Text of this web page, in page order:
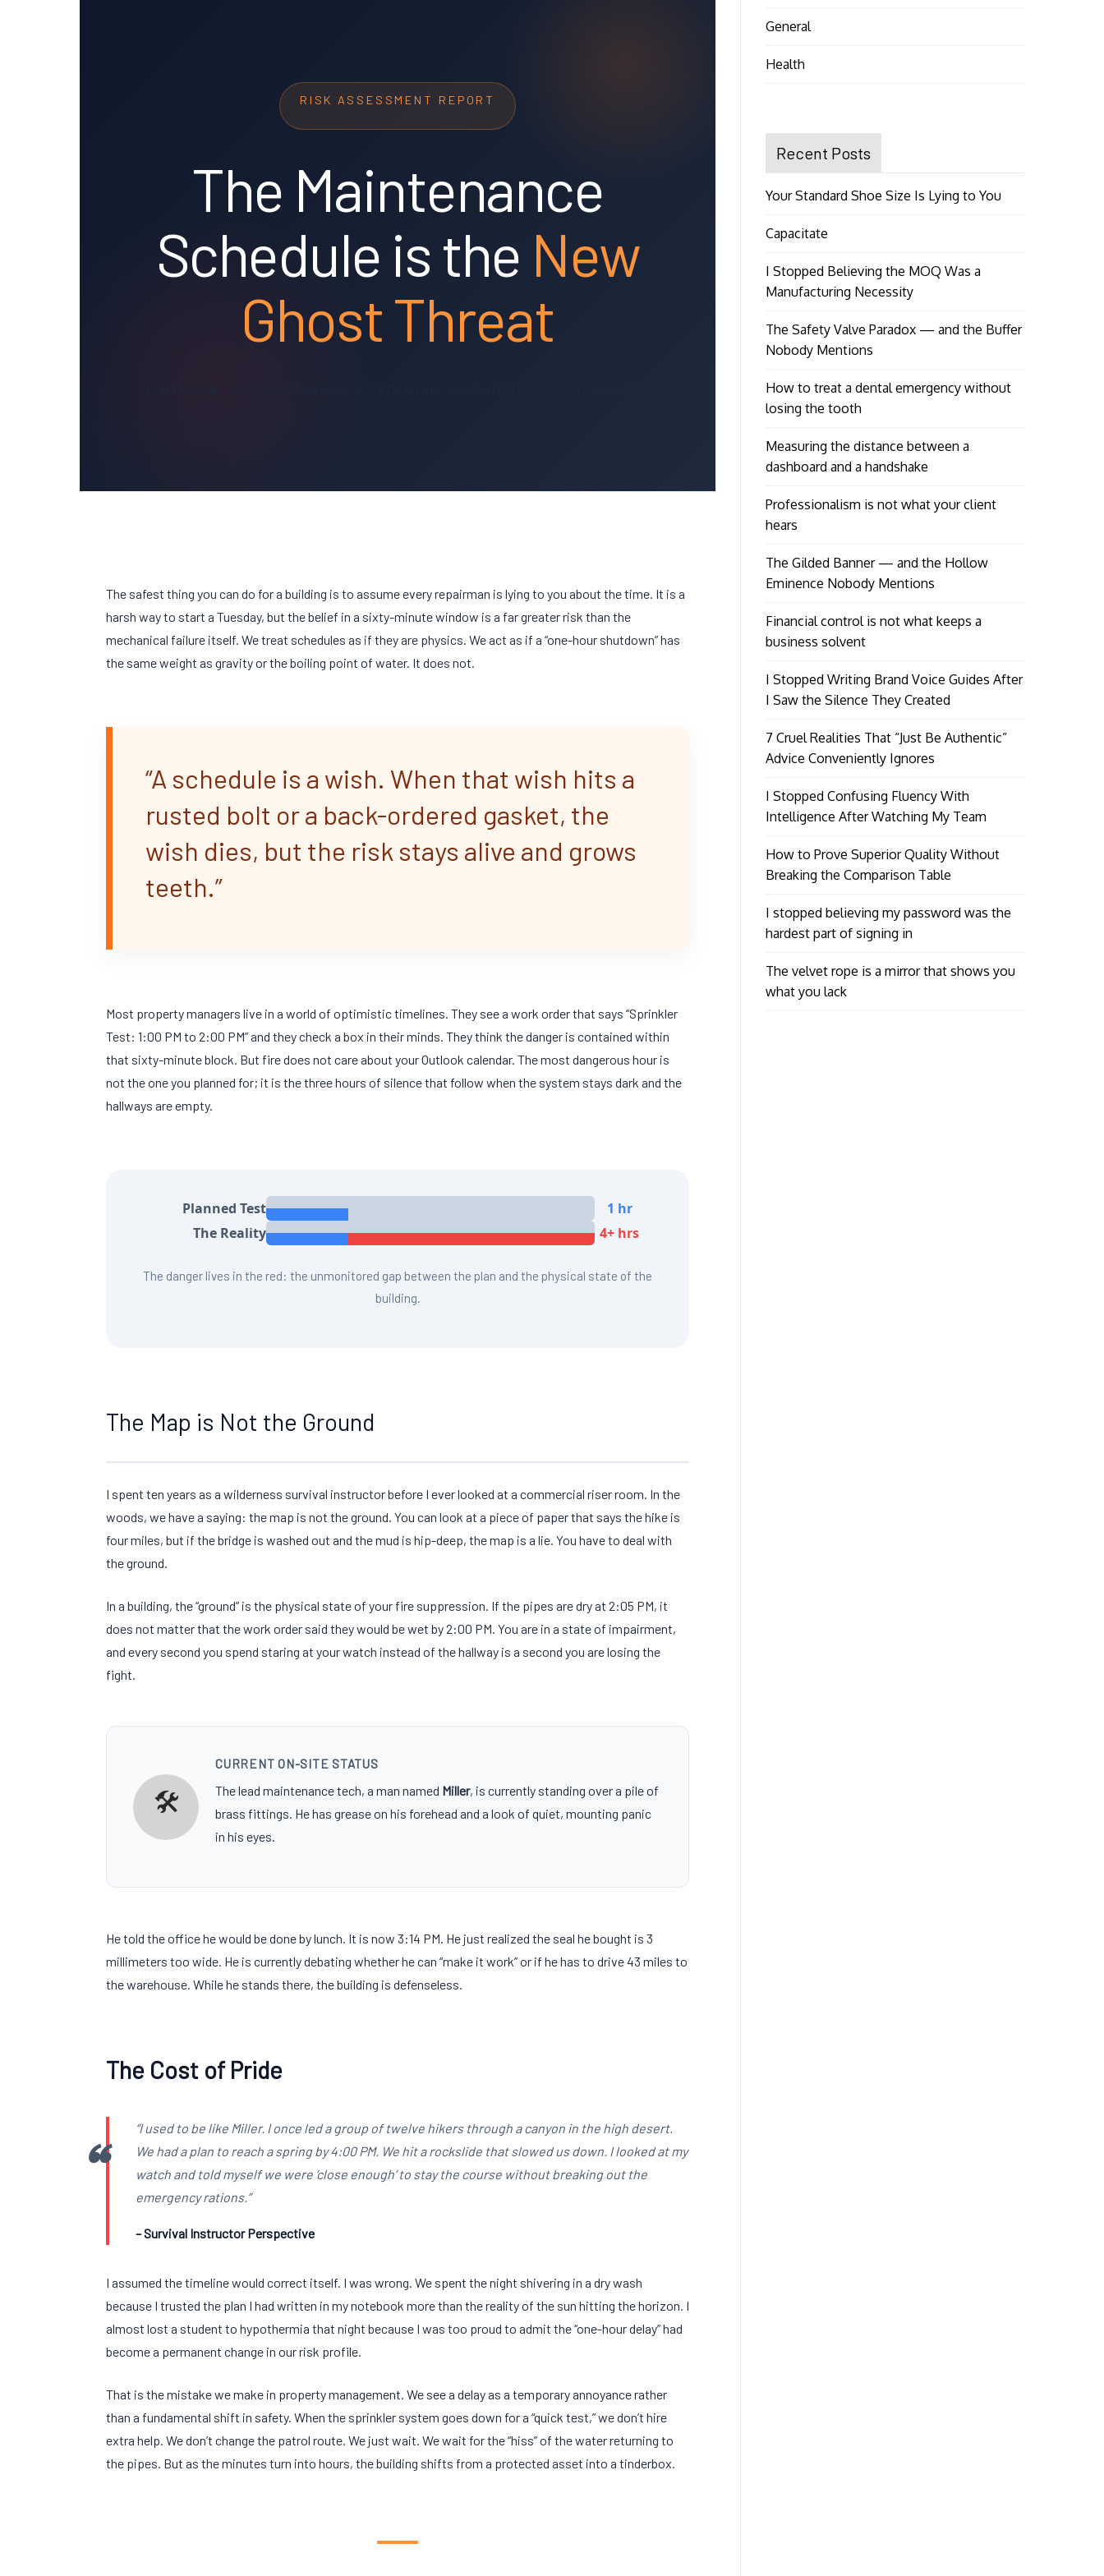
RISK ASSESSMENT REPORT
The Maintenance
Schedule is the New
Ghost Threat
The safest thing you can do for a building is to assume every repairman is lying to you about the time. It is a
harsh way to start a Tuesday, but the belief in a sixty-minutewindow is a far greater risk than the
mechanical failure itself. We treat schedules as if they are physics. We act as if a “one-hour shutdown” has
the same weight as gravity or the boiling point of water. It does not.
“A schedule is a wish. When that wish hits a
rusted bolt or a back-ordered gasket, the
wish dies, but the risk stays alive and grows
teeth.”
Most property managers live in a world of optimistic timelines. They see a work order that says “Sprinkler
Test: 1:00 PM to 2:00 PM” and they check a box in their minds. They think the danger is contained within
that sixty-minuteblock. But fire does not care about your Outlook calendar. The most dangerous hour is
not the one you planned for; it is the three hours of silence that follow when the system stays dark and the
hallways are empty.
Planned Test
1 hr
The Reality
4+ hrs
The danger lives in the red: the unmonitored gap between the plan and the physical state of the
building.
The Map is Not the Ground
I spent ten years as a wilderness survival instructor before I ever looked at a commercial riser room. In the
woods, we have a saying: the map is not the ground. You can look at a piece of paper that says the hike is
four miles, but if the bridge is washed out and the mud is hip-deep, the map is a lie. You have to deal with
the ground.
In a building, the “ground” is the physical state of your fire suppression. If the pipes are dry at 2:05 PM, it
does not matter that the work order said they would be wet by 2:00 PM. You are in a state of impairment,
and every second you spend staring at your watch instead of the hallway is a second you are losing the
fight.
🛠️
CURRENT ON-SITE STATUS
The lead maintenance tech, a man named Miller, is currently standing over a pile of
brass fittings. He has grease on his forehead and a look of quiet, mounting panic
in his eyes.
He told the office he would be done by lunch. It is now 3:14 PM. He just realized the seal he bought is 3
millimeters too wide. He is currently debating whether he can “make it work” or if he has to drive43 miles to
the warehouse. While he stands there, the building is defenseless.
The Cost of Pride
“I used to be like Miller. I once led a group of twelve hikers through a canyon in the high desert.
We had a plan to reach a spring by4:00 PM. We hit a rockslide that slowed us down. I looked at my
watch and told myself we were ‘close enough’ to stay the course without breaking out the
emergency rations.”
– Survival Instructor Perspective
I assumed the timeline would correct itself. I was wrong. We spent the night shivering in a dry wash
because I trusted the plan I had written in my notebook more than the reality of the sun hitting the horizon. I
almost lost a student to hypothermia that night because I was too proud to admit the “one-hour delay” had
become a permanent change in our risk profile.
That is the mistake we make in property management. We see a delay as a temporary annoyance rather
than a fundamental shift in safety. When the sprinkler system goes down for a “quick test,” we don’t hire
extra help. We don’t change the patrol route. We just wait. We wait for the “hiss” of the water returning to
the pipes. But as the minutes turn into hours, the building shifts from a protected asset into a tinderbox.
General
Health
Recent Posts
Your Standard Shoe Size Is Lying to You
Capacitate
I Stopped Believing the MOQ Was a
Manufacturing Necessity
The Safety Valve Paradox — and the Buffer
Nobody Mentions
How to treat a dental emergency without
losing the tooth
Measuring the distance between a
dashboard and a handshake
Professionalism is not what your client
hears
The Gilded Banner — and the Hollow
Eminence Nobody Mentions
Financial control is not what keeps a
business solvent
I Stopped Writing Brand Voice Guides After
I Saw the Silence They Created
7 Cruel Realities That “Just Be Authentic”
Advice Conveniently Ignores
I Stopped Confusing Fluency With
Intelligence After Watching My Team
How to Prove Superior Quality Without
Breaking the Comparison Table
I stopped believing my password was the
hardest part of signing in
The velvet rope is a mirror that shows you
what you lack